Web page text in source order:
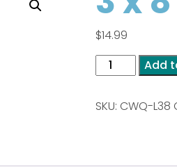
$14.99
x
Handy
Add
SKU: CWQ-L38